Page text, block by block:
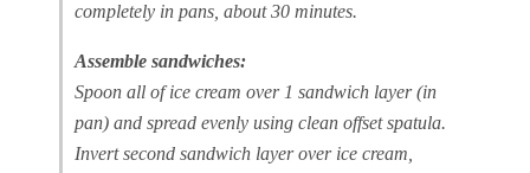
completely in pans, about 30 minutes.
Assemble sandwiches:
Spoon all of ice cream over 1 sandwich layer (in
pan) and spread evenly using clean offset spatula.
Invert second sandwich layer over ice cream,